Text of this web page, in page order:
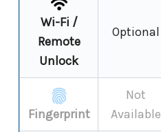
Wi-Fi /
Remote
Unlock
Optional
Fingerprint
Not
Available